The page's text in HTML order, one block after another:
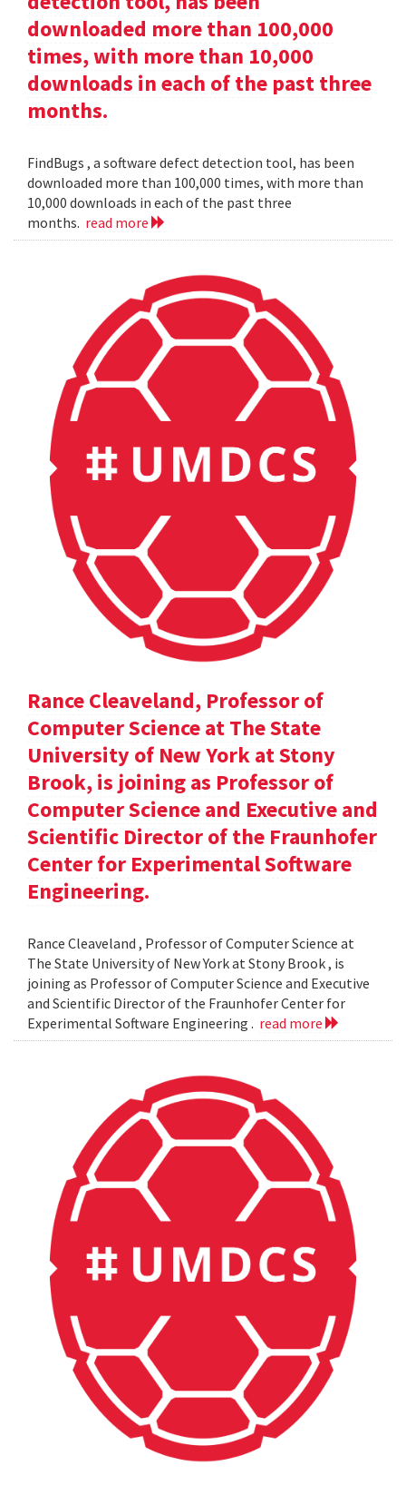
downloaded more than 100,000
times, with more than 10,000
downloads in each of the past three
months.
FindBugs , a software defect detection tool, has been
downloaded more than 100,000 times, with more than
10,000 downloads in each of the past three
months. read more
Rance Cleaveland, Professor of
Computer Science at The State
University of New York at Stony
Brook, is joining as Professor of
Computer Science and Executive and
Scientific Director of the Fraunhofer
Center for Experimental Software
Engineering.
Rance Cleaveland , Professor of Computer Science at
The State University of New York at Stony Brook , is
joining as Professor of Computer Science and Executive
and Scientific Director of the Fraunhofer Center for
Experimental Software Engineering . read more